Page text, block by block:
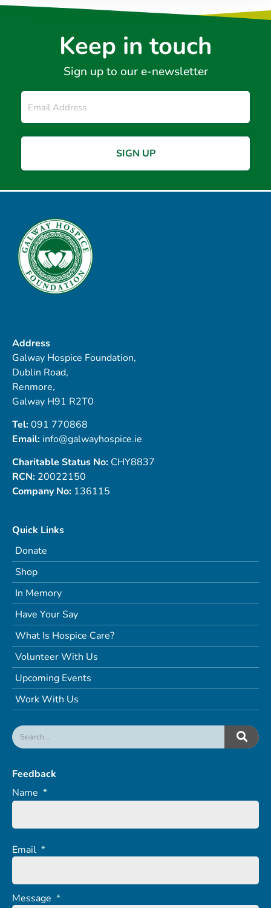
Keep in touch
Sign up to our e-newsletter
Email
Address
Galway Hospice Foundation,
Dublin Road,
Renmore,
Galway H91 R2T0
Tel:091 770868
Email: info@galwayhospice.ie
Charitable Status No: CHY8837
RCN: 20022150
Company No: 136115
Quick Links
Donate
Shop
In Memory
Have Your Say
What Is Hospice Care?
Volunteer With Us
Upcoming Events
Work With Us
Feedback
Name *
Email *
Message *